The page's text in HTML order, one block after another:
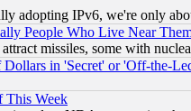
adopting IPv6, we're only
People Who Live Near
missiles, some with
in 'Secret' or 'Off-the-
This Week